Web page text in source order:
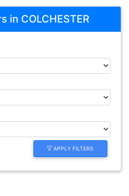
in COLCHESTER
APPLY FILTERS